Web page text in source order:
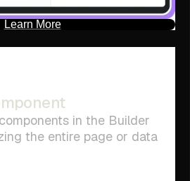
Learn More
in the Builder
the entire page or data